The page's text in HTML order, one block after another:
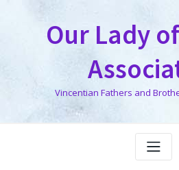
Our Lady
Vincentian Fathers and